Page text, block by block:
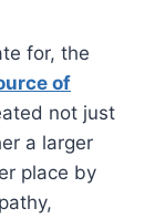
for, the
of
not just
a larger
place by